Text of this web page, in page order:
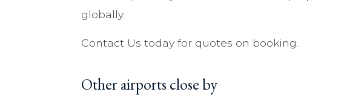
globally.
Contact Us today for quotes on booking.
Other airports close by